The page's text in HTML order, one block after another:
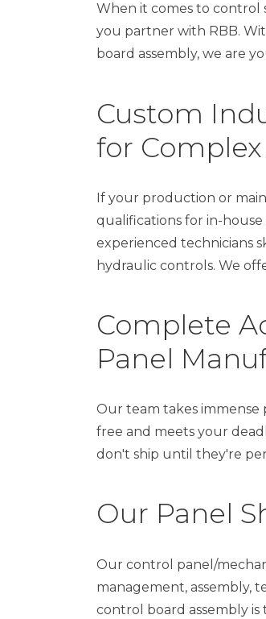
When it comes to control
you partner with RBB.
board assembly, we are
Custom
for
If your production or
qualifications for in-house
experienced technicians
hydraulic controls. We
Complete
Panel
Our team takes immense
free and meets your
don't ship until they're
Our Panel
Our control panel/
management, assembly,
control board assembly is